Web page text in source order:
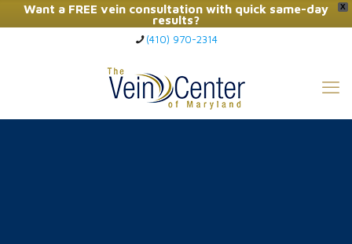
X
Want a FREE vein consultation with quick same-day
results?
Click Here to Call Now
(410) 970-2314